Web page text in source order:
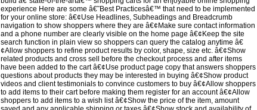
experience Here are some â€˜Best Practicesâ€™ that need to be implemented
for your online store: â€¢Use Headlines, Subheadings and Breadcrumb
navigation to show shoppers where they are â€¢Make sure contact information
and a phone number are clearly visible on the home page â€¢Keep the site
search function in plain view so shoppers can query the catalog anytime â€
¢Allow shoppers to refine product results by color, shape, size etc. â€¢Show
related products and cross sell before the checkout process and after items
have been added to the cart â€¢Use product page copy that answers shoppers
questions about products they may be interested in buying â€¢Show product
videos and client testimonials to convince customers to buy â€¢Allow shoppers
to add items to their cart before making them register for an account â€¢Allow
shoppers to add items to a wish list â€¢Show the price of the item, amount